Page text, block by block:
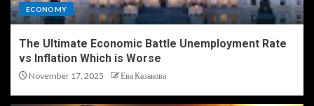
ECONOMY
The Ultimate Economic Battle Unemployment Rate
vs Inflation Which is Worse
November 17, 2025 Ева Казакова